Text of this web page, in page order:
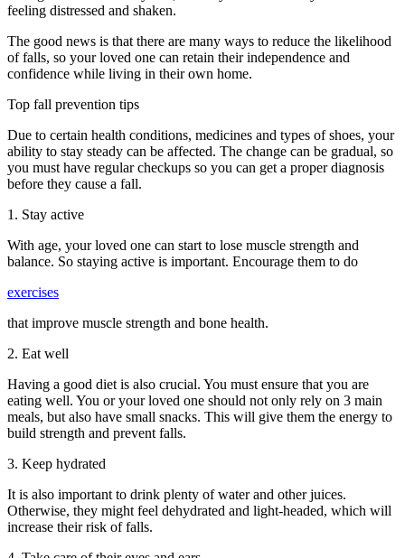
feeling distressed and shaken.
The good news is that there are many ways to reduce the likelihood
of falls, so your loved one can retain their independence and
confidence while living in their own home.
Top fall prevention tips
Due to certain health conditions, medicines and types of shoes, your
ability to stay steady can be affected. The change can be gradual, so
you must have regular checkups so you can get a proper diagnosis
before they cause a fall.
1. Stay active
With age, your loved one can start to lose muscle strength and
balance. So staying active is important. Encourage them to do
exercises
that improve muscle strength and bone health.
2. Eat well
Having a good diet is also crucial. You must ensure that you are
eating well. You or your loved one should not only rely on 3 main
meals, but also have small snacks. This will give them the energy to
build strength and prevent falls.
3. Keep hydrated
It is also important to drink plenty of water and other juices.
Otherwise, they might feel dehydrated and light-headed, which will
increase their risk of falls.